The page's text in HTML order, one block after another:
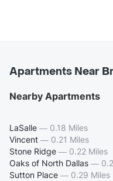
Apartments Near
Nearby Apartments
LaSalle — 0.18 Miles
Vincent — 0.21 Miles
Stone Ridge — 0.22 Miles
Oaks of North Dallas —
Sutton Place — 0.29 Miles